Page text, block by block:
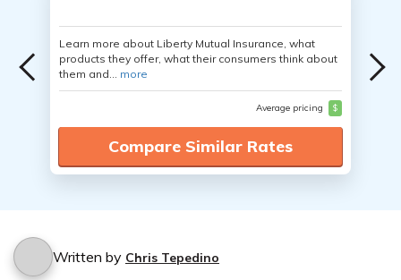
Learn more about Liberty Mutual Insurance, what
products they offer, what their consumers think about
them and... more
Average pricing $
Compare Similar Rates
Written by Chris Tepedino